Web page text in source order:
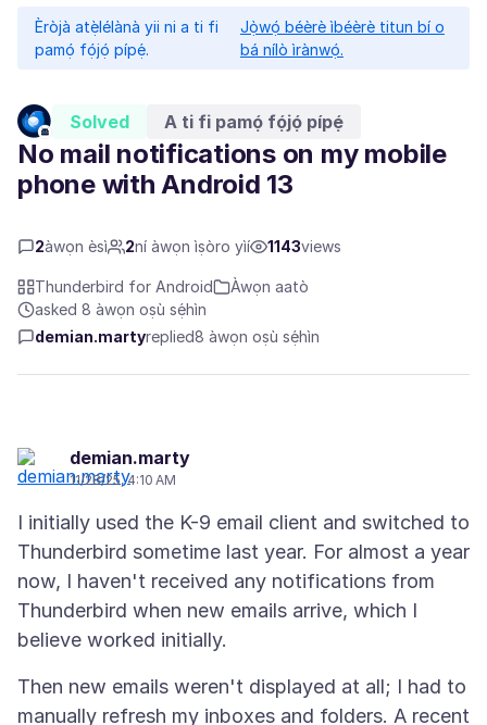
Èròjà atẹ̀lélànà yii ni a ti fi
pamọ́ fọ́jọ́ pípẹ́.
Jọ̀wọ́ béèrè ìbéèrè titun bí o
bá nílò ìrànwọ́.
Solved A ti fi pamọ́ fọ́jọ́ pípẹ́
No mail notifications on my mobile
phone with Android 13
2àwọn èsì 2ní àwọn ìṣòro yìí 1143views
Thunderbird for Android
Àwọn aatò
asked 8 àwọn oṣù sẹ́hìn
demian.martyreplied8 àwọn oṣù sẹ́hìn
demian.marty
11/28/25, 4:10 AM
I initially used the K-9 email client and switched to
Thunderbird sometime last year. For almost a year
now, I haven't received any notifications from
Thunderbird when new emails arrive, which I
Then new emails weren't displayed at all; I had to
manually refresh my inboxes and folders. A recent